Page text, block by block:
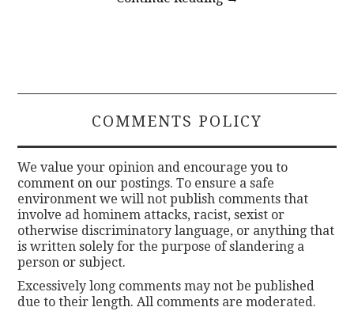
COMMENTS POLICY
We value your opinion and encourage you to
comment on our postings. To ensure a safe
environment we will not publish comments that
involve ad hominem attacks, racist, sexist or
otherwise discriminatory language, or anything that
is written solely for the purpose of slandering a
person or subject.
Excessively long comments may not be published
due to their length. All comments are moderated.